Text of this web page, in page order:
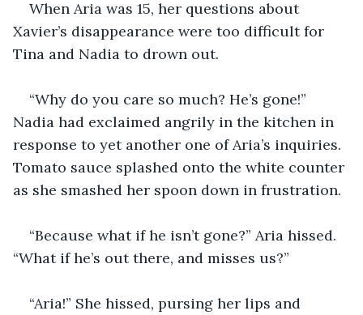
When Aria was 15, her questions about
Xavier’s disappearance were too difficult for
Tina and Nadia to drown out.
“Why do you care so much? He’s gone!”
Nadia had exclaimed angrily in the kitchen in
response to yet another one of Aria’s inquiries.
Tomato sauce splashed onto the white counter
as she smashed her spoon down in frustration.
“Because what if he isn’t gone?” Aria hissed.
“What if he’s out there, and misses us?”
“Aria!” She hissed, pursing her lips and